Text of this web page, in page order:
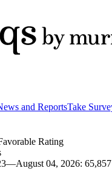
and ReportsTake
Rating
04, 2026: 65,857